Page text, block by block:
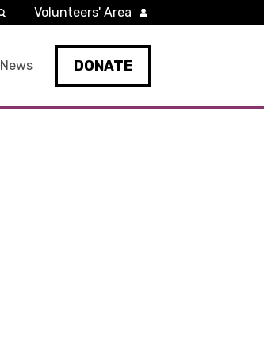
News DONATE
Volunteers' Area